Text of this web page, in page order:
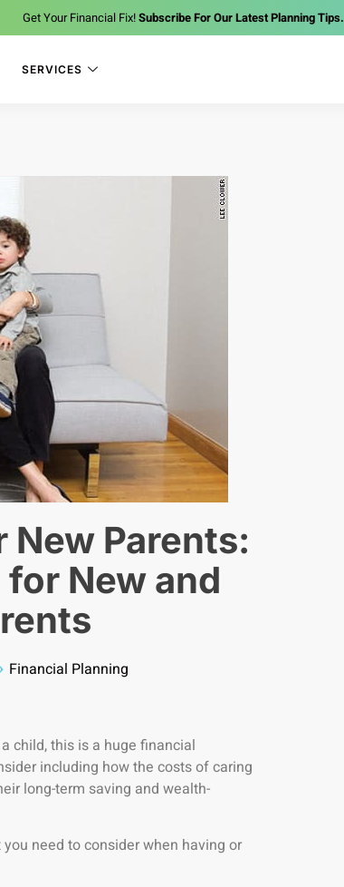
Get Your Financial Fix!Subscribe For Our Latest Planning Tips.
SERVICES
Parents:
New and
Financial Planning
child, this is a huge financial
including how the costs of caring
long-term saving and wealth-
need to consider when having or